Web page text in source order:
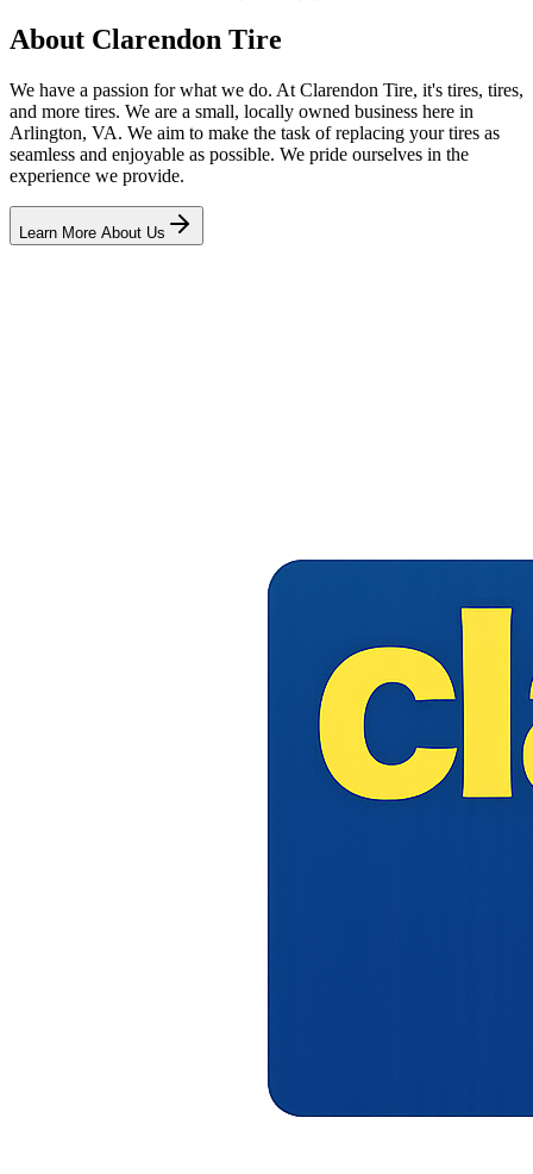
About Clarendon Tire
We have a passion for what we do. At Clarendon Tire, it's tires, tires,
and more tires. We are a small, locally owned business here in
Arlington, VA. We aim to make the task of replacing your tires as
seamless and enjoyable as possible. We pride ourselves in the
experience we provide.
Learn More About Us